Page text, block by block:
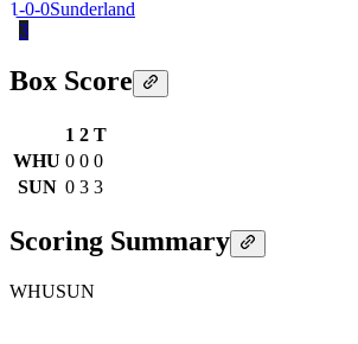
1-0-0Sunderland
3
Box Score
1 2 T
WHU 0 0 0
SUN 0 3 3
Scoring Summary
WHUSUN